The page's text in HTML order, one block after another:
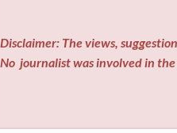
Disclaimer: The views,
No journalist was involved in